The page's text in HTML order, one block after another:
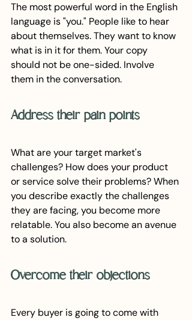
The most powerful word in the English
language is "you." People like to hear
about themselves. They want to know
what is in it for them. Your copy
should not be one-sided. Involve
them in the conversation.
Address their pain points
What are your target market's
challenges? How does your product
or service solve their problems? When
you describe exactly the challenges
they are facing, you become more
relatable. You also become an avenue
to a solution.
Overcome their objections
Every buyer is going to come with